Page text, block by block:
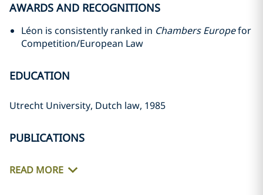
AWARDS AND RECOGNITIONS
Léon is consistently ranked in Chambers Europefor
Competition/European Law
EDUCATION
Utrecht University, Dutch law, 1985
PUBLICATIONS
READ MORE